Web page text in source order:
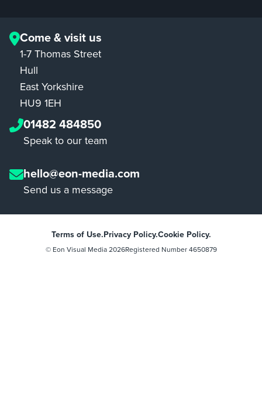
Come & visit us
1-7 Thomas Street
Hull
East Yorkshire
HU9 1EH
01482 484850
Speak to our team
hello@eon-media.com
Send us a message
Terms of Use.Privacy Policy.Cookie Policy.
© Eon Visual Media2026Registered Number 4650879